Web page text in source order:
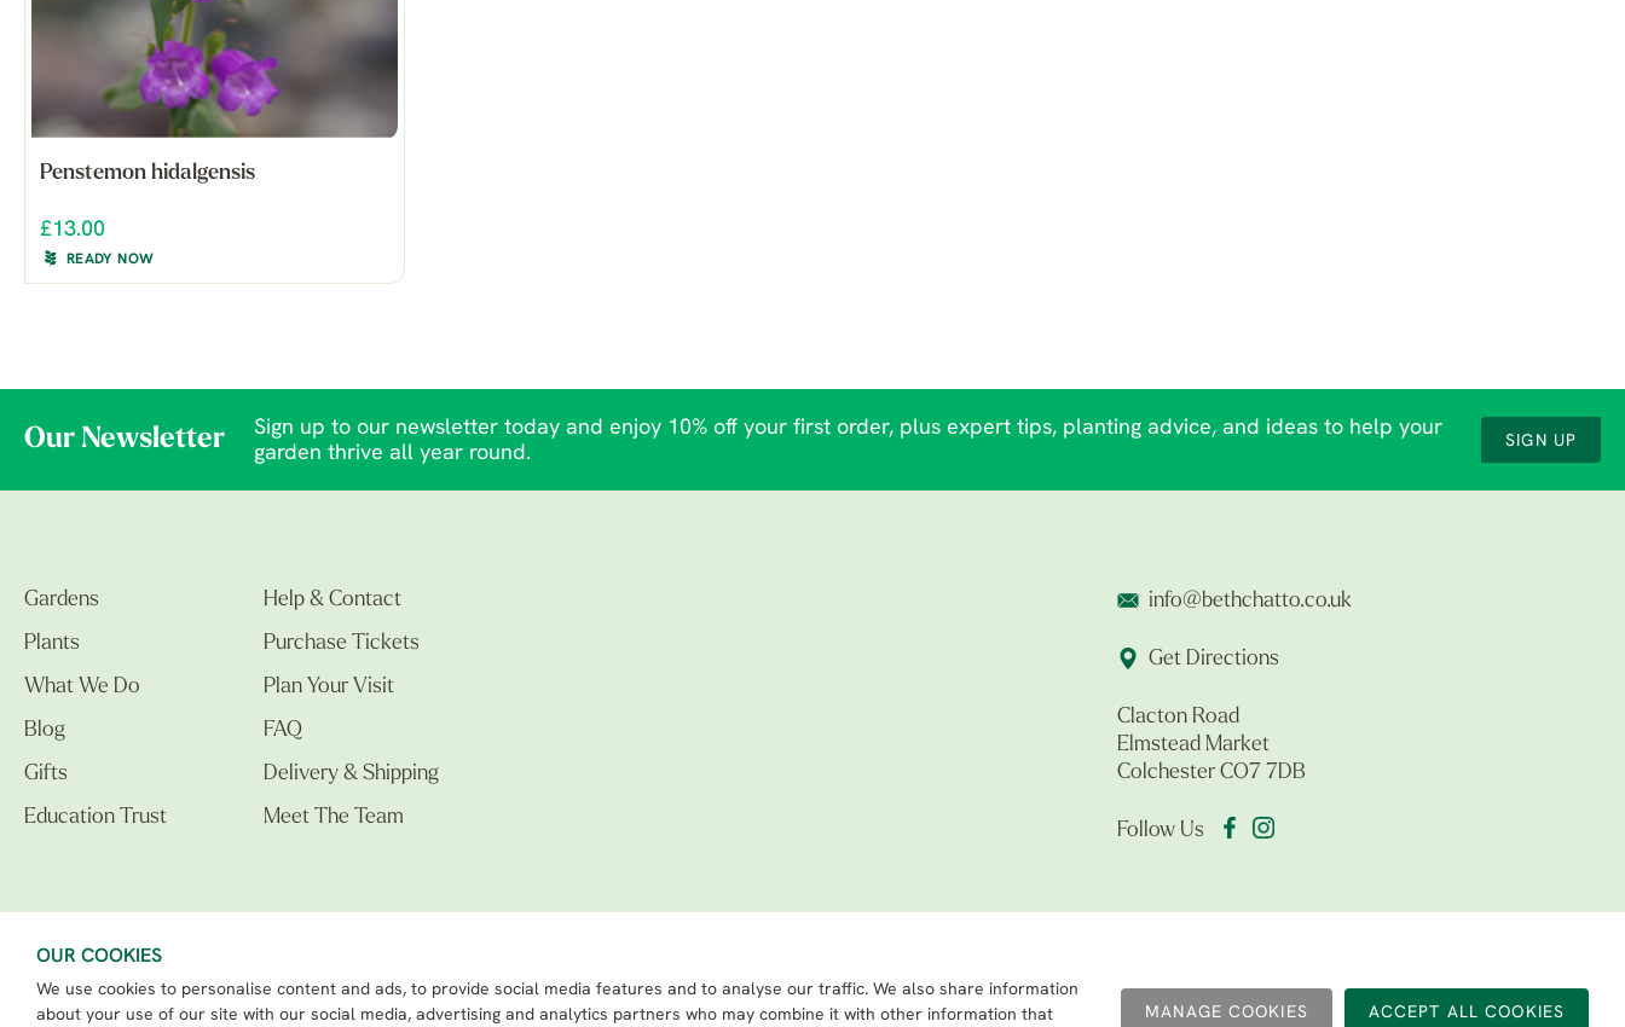
OUR COOKIES
We use cookies to personalise content and ads, to provide social media features and to analyse our traffic. We also share information
about your use of our site with our social media, advertising and analytics partners who may combine it with other information that
MANAGE COOKIES
Penstemon hidalgensis
£13.00
READY NOW
Our Newsletter
Sign up to our newsletter today and enjoy 10% off your first order, plus expert tips, planting advice, and ideas to help your
garden thrive all year round.
SIGN UP
Gardens
Plants
What We Do
Blog
Gifts
Education Trust
Help & Contact
Purchase Tickets
Plan Your Visit
FAQ
Delivery & Shipping
Meet The Team
info@bethchatto.co.uk
Get Directions
Clacton Road
Elmstead Market
Colchester CO7 7DB
Follow Us
The Beth Chatto Gardens LTD. 02305597.
Registered Address: Clacton Road, Elmstead Market, Colchester CO7 7DB